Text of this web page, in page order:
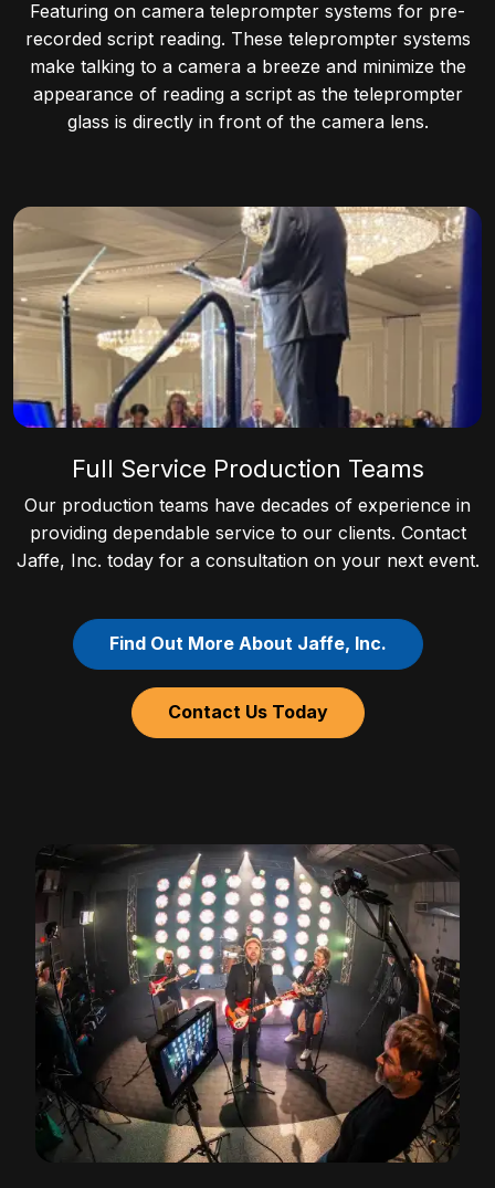
Featuring on camera teleprompter systems for pre-
recorded script reading. These teleprompter systems
make talking to a camera a breeze and minimize the
appearance of reading a script as the teleprompter
glass is directly in front of the camera lens.
Full Service Production Teams
Our production teams have decades of experience in
providing dependable service to our clients. Contact
Jaffe, Inc. today for a consultation on your next event.
Find Out More About Jaffe, Inc.
Contact Us Today